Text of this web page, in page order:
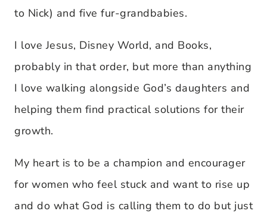
to Nick) and five fur-grandbabies.
I love Jesus, Disney World, and Books,
probably in that order, but more than anything
I love walking alongside God’s daughters and
helping them find practical solutions for their
growth.
My heart is to be a champion and encourager
for women who feel stuck and want to rise up
and do what God is calling them to do but just